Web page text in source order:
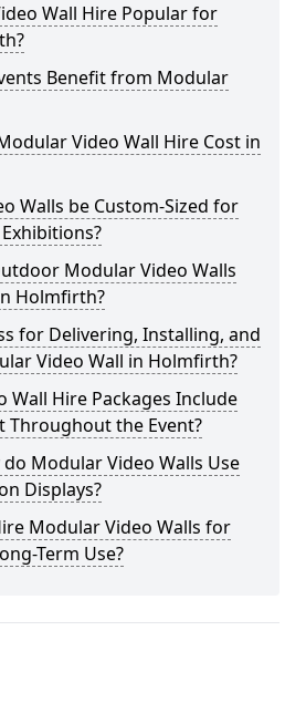
Wall Hire Popular for
Benefit from Modular
Video Wall Hire Cost in
Walls be Custom-Sized for
Modular Video Walls
Holmfirth?
for Delivering, Installing, and
Video Wall in Holmfirth?
Wall Hire Packages Include
Throughout the Event?
Modular Video Walls Use
Displays?
Modular Video Walls for
Term Use?